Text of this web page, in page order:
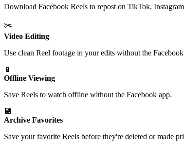
Download Facebook Reels to repost on TikTok,
✂️
Video Editing
Use clean Reel footage in your edits without the
📱
Offline Viewing
Save Reels to watch offline without the Facebook app.
💾
Archive Favorites
Save your favorite Reels before they're deleted or made